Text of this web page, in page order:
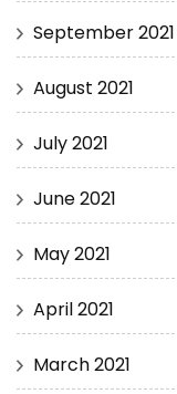
September 2021
August 2021
July 2021
June 2021
May 2021
April 2021
March 2021